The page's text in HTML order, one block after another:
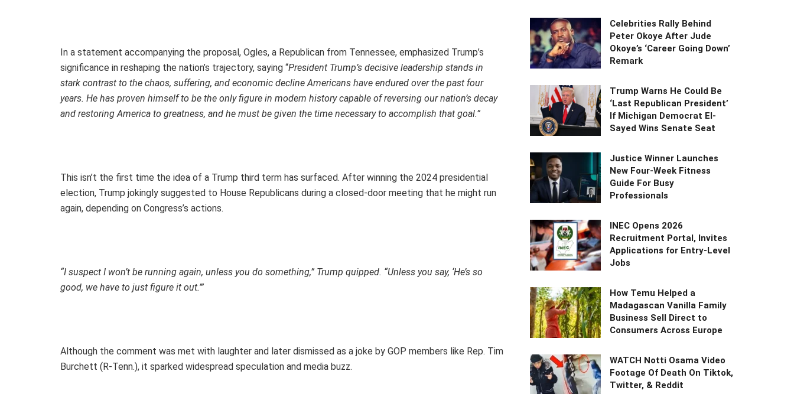
In a statement accompanying the proposal, Ogles, a Republican from Tennessee, emphasized Trump’s
significance in reshaping the nation’s trajectory, saying “President Trump’s decisive leadership stands in
stark contrast to the chaos, suffering, and economic decline Americans have endured over the past four
years. He has proven himself to be the only figure in modern history capable of reversing our nation’s decay
and restoring America to greatness, and he must be given the time necessary to accomplish that goal.”
This isn’t the first time the idea of a Trump third term has surfaced. After winning the 2024 presidential
election, Trump jokingly suggested to House Republicans during a closed-door meeting that he might run
again, depending on Congress’s actions.
“I suspect I won’t be running again, unless you do something,” Trump quipped. “Unless you say, ‘He’s so
good, we have to just figure it out.’”
Although the comment was met with laughter and later dismissed as a joke by GOP members like Rep. Tim
Burchett (R-Tenn.), it sparked widespread speculation and media buzz.
Celebrities Rally Behind
Peter Okoye After Jude
Okoye’s ‘Career Going Down’
Remark
Trump Warns He Could Be
‘Last Republican President’
If Michigan Democrat El-
Sayed Wins Senate Seat
Justice Winner Launches
New Four-Week Fitness
Guide For Busy
Professionals
INEC Opens 2026
Recruitment Portal, Invites
Applications for Entry-Level
Jobs
How Temu Helped a
Madagascan Vanilla Family
Business Sell Direct to
Consumers Across Europe
WATCH Notti Osama Video
Footage Of Death On Tiktok,
Twitter, & Reddit